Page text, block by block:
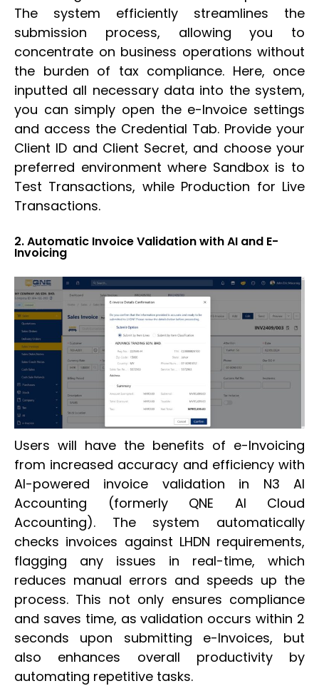
The system efficiently streamlines the
submission process, allowing you to
concentrate on business operations without
the burden of tax compliance. Here, once
inputted all necessary data into the system,
you can simply open the e-Invoice settings
and access the Credential Tab. Provide your
Client ID and Client Secret, and choose your
preferred environment where Sandbox is to
Test Transactions, while Production for Live
Transactions.
2. Automatic Invoice Validation with AI and E-
Invoicing
Users will have the benefits of e-Invoicing
from increased accuracy and efficiency with
AI-powered invoice validation in N3 AI
Accounting (formerly QNE AI Cloud
Accounting). The system automatically
checks invoices against LHDN requirements,
flagging any issues in real-time, which
reduces manual errors and speeds up the
process. This not only ensures compliance
and saves time, as validation occurs within 2
seconds upon submitting e-Invoices, but
also enhances overall productivity by
automating repetitive tasks.